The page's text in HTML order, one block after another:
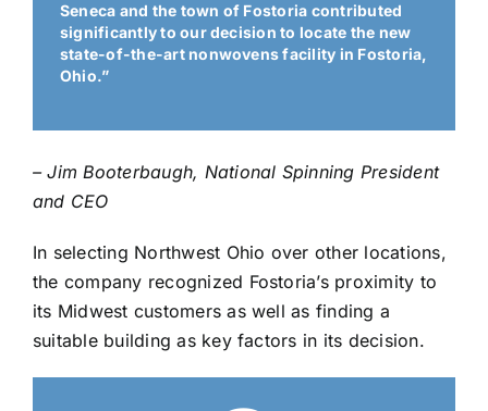
Seneca and the town of Fostoria contributed
significantly to our decision to locate the new
state-of-the-art nonwovens facility in Fostoria,
Ohio.”
– Jim Booterbaugh, National Spinning President
and CEO
In selecting Northwest Ohio over other locations,
the company recognized Fostoria’s proximity to
its Midwest customers as well as finding a
suitable building as key factors in its decision.